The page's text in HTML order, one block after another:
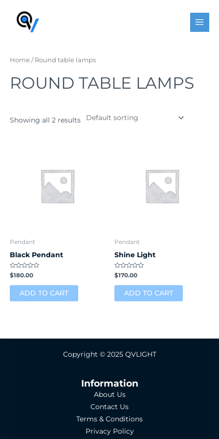
content
Home / Round table lamps
ROUND TABLE LAMPS
Showing all 2 results
Pendant
Black Pendant
Rated
0
out
$180.00
ADD TO CART
Pendant
Shine Light
Rated
0
out
$170.00
ADD TO CART
Copyright © 2025 QVLIGHT
Information
About Us
Contact Us
Terms & Conditions
Privacy Policy